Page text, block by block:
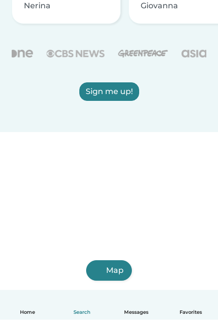
Home Search Messages Favorites
Nerina Giovanna
Sign me up!
Map